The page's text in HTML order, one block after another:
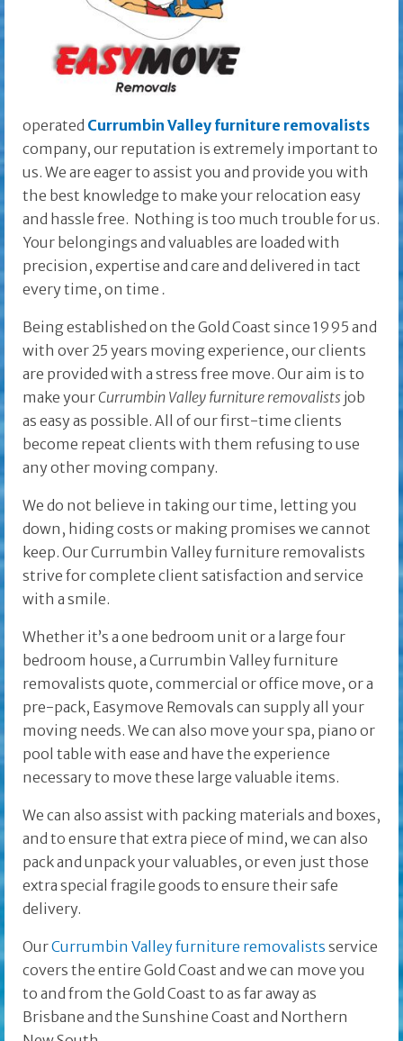
operated Currumbin Valley furniture removalists
company, our reputation is extremely important to
us. We are eager to assist you and provide you with
the best knowledge to make your relocation easy
and hassle free. Nothing is too much trouble for us.
Your belongings and valuables are loaded with
precision, expertise and care and delivered in tact
every time, on time .
Being established on the Gold Coast since 1995 and
with over 25 years moving experience, our clients
are provided with a stress free move. Our aim is to
make your Currumbin Valley furniture removalists job
as easy as possible. All of our first-time clients
become repeat clients with them refusing to use
any other moving company.
We do not believe in taking our time, letting you
down, hiding costs or making promises we cannot
keep. Our Currumbin Valley furniture removalists
strive for complete client satisfaction and service
with a smile.
Whether it’s a one bedroom unit or a large four
bedroom house, a Currumbin Valley furniture
removalists quote, commercial or office move, or a
pre-pack, Easymove Removals can supply all your
moving needs. We can also move your spa, piano or
pool table with ease and have the experience
necessary to move these large valuable items.
We can also assist with packing materials and boxes,
and to ensure that extra piece of mind, we can also
pack and unpack your valuables, or even just those
extra special fragile goods to ensure their safe
delivery.
OurCurrumbin Valley furniture removalists service
covers the entire Gold Coast and we can move you
to and from the Gold Coast to as far away as
Brisbane and the Sunshine Coast and Northern